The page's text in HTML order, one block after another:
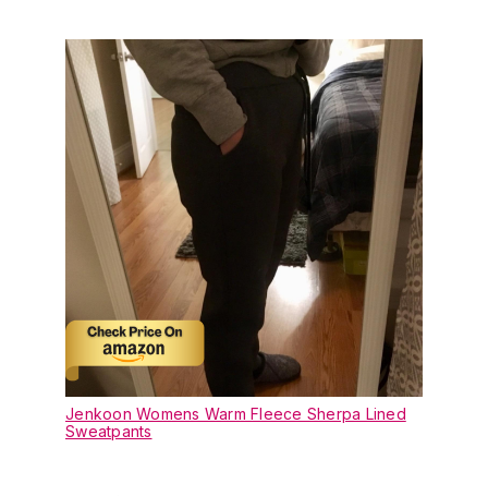
Jenkoon Womens Warm Fleece Sherpa Lined
Sweatpants